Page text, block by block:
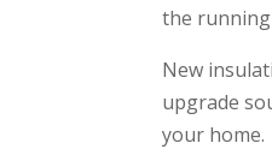
the
New
upgrade
your home.